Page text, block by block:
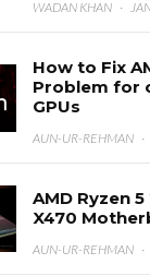
WADAN KHAN ·
How to Fix
Problem for
GPUs
AUN-UR-REHMAN ·
AMD Ryzen
X470
AUN-UR-REHMAN ·